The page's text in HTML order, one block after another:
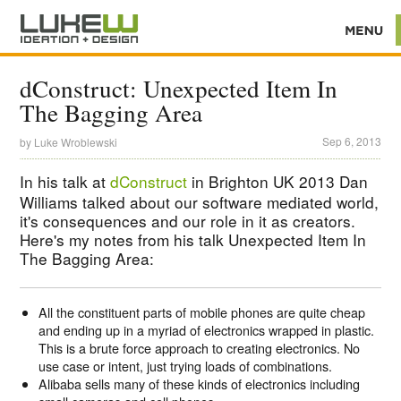
dConstruct: Unexpected Item In
The Bagging Area
by Luke Wroblewski Sep 6, 2013
In his talk atdConstruct in Brighton UK 2013 Dan
Williams talked about our software mediated world,
it's consequences and our role in it as creators.
Here's my notes from his talk Unexpected Item In
The Bagging Area:
All the constituent parts of mobile phones are quite cheap
and ending up in a myriad of electronics wrapped in plastic.
This is a brute force approach to creating electronics. No
use case or intent, just trying loads of combinations.
Alibaba sells many of these kinds of electronics including